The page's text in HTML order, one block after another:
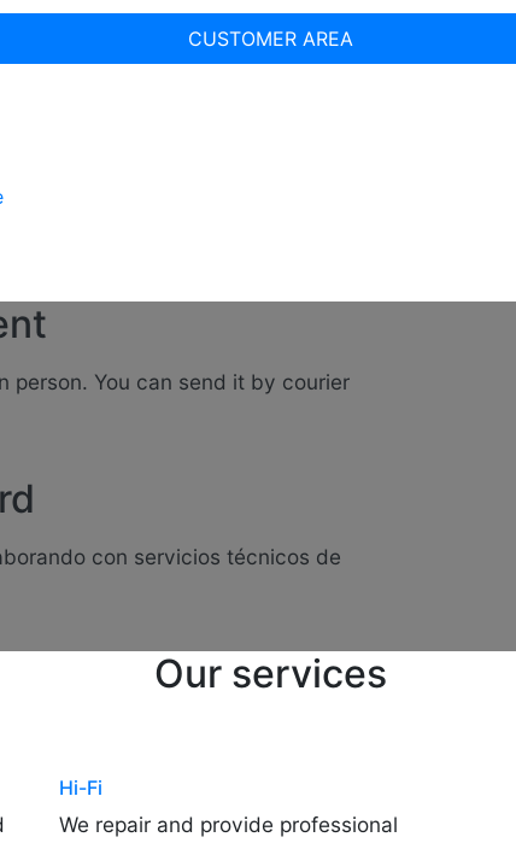
CUSTOMER AREA
person. You can send it by courier
con servicios técnicos de
Our services
Hi-Fi
We repair and provide professional